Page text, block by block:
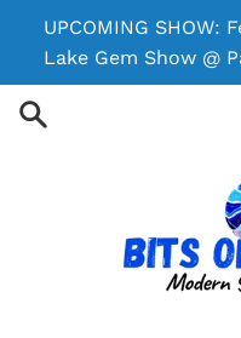
UPCOMING SHOW:
Lake Gem Show @